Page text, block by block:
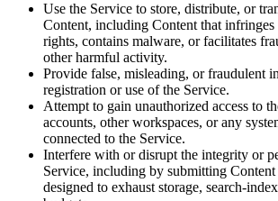
Use the Service to store, distribute, or
Content, including Content that
rights, contains malware, or facilitates
other harmful activity.
Provide false, misleading, or fraudulent
registration or use of the Service.
Attempt to gain unauthorized access to
accounts, other workspaces, or any
connected to the Service.
Interfere with or disrupt the integrity or
Service, including by submitting Content
designed to exhaust storage, search-